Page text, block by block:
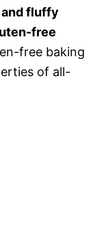
fluffy
free
free baking
of all-